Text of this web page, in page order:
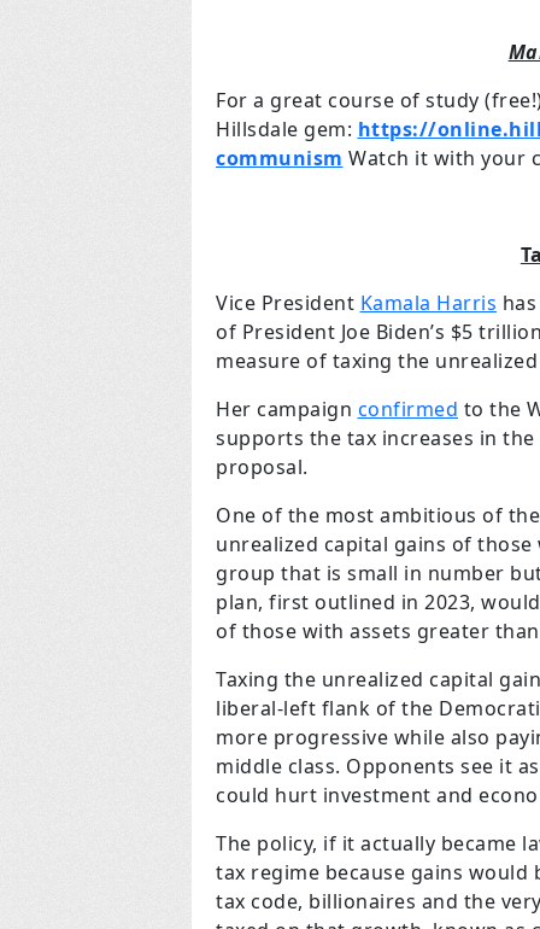
For a great course of study
Hillsdale gem: https://
communism Watch it with your
Vice President Kamala Harris
of President Joe Biden’s $5
measure of taxing the
Her campaign confirmed to the
supports the tax increases in
proposal.
One of the most ambitious of
unrealized capital gains of
group that is small in number
plan, first outlined in 2023,
of those with assets greater
Taxing the unrealized capital
liberal-left flank of the
more progressive while also
middle class. Opponents see it
could hurt investment and
The policy, if it actually became
tax regime because gains
tax code, billionaires and the